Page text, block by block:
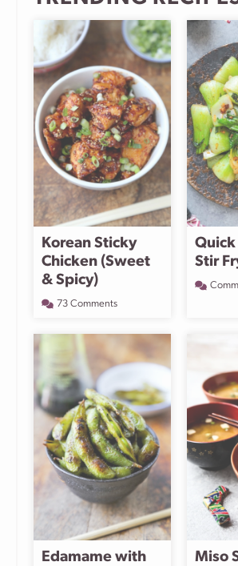
Korean Sticky
Chicken (Sweet
& Spicy)
73 Comments
Quick
Stir
Edamame with
Miso